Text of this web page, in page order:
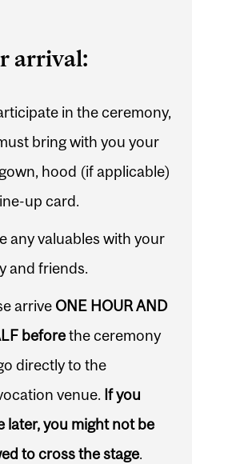
arrival:
in the ceremony,
bring with you your
hood (if applicable)
up card.
any valuables with your
and friends.
arrive ONE HOUR AND
beforethe ceremony
directly to the
venue. If you
later, you might not be
to cross the stage.